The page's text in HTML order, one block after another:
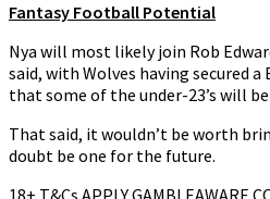
Fantasy Football Potential
Nya will most likely join Rob
said, with Wolves having secured
that some of the under-23’s will
That said, it wouldn’t be worth
doubt be one for the future.